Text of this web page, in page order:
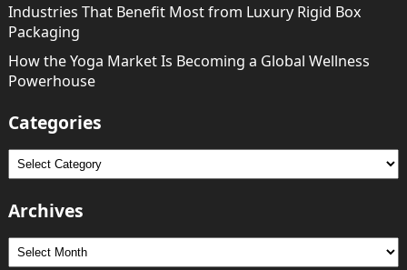
Industries That Benefit Most from Luxury Rigid Box
Packaging
How the Yoga Market Is Becoming a Global Wellness
Powerhouse
Categories
Categories
Archives
Archives